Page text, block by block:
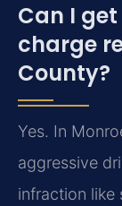
Can I
charge
County?
Yes. In
aggressive
infraction like